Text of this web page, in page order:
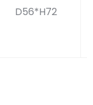
D56*H72